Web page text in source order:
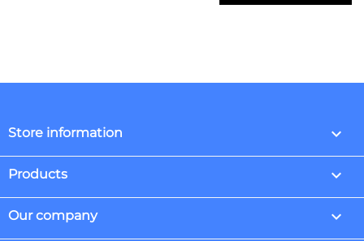
Store information keyboard_arrow_down
Products 
Our company 